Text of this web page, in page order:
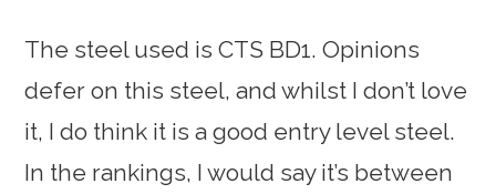
The steel used is CTS BD1. Opinions
defer on this steel, and whilst I don’t love
it, I do think it is a good entry level steel.
In the rankings, I would say it’s between